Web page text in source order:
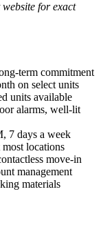
for exact
term commitment
on select units
units available
alarms, well-lit
7 days a week
locations
move-in
management
materials